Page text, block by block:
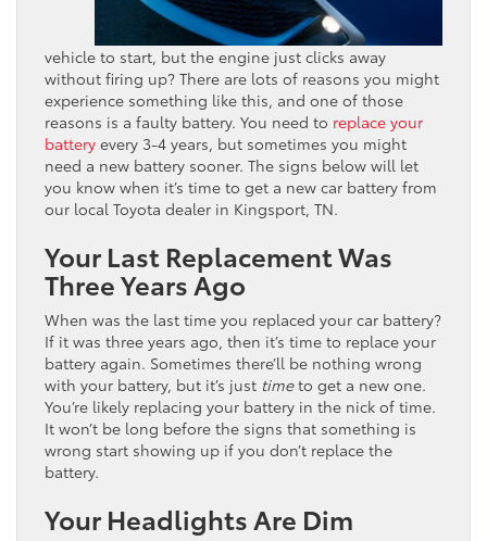
vehicle to start, but the engine just clicks away
without firing up? There are lots of reasons you might
experience something like this, and one of those
reasons is a faulty battery. You need to replace your
battery every 3-4 years, but sometimes you might
need a new battery sooner. The signs below will let
you know when it’s time to get a new car battery from
our local Toyota dealer in Kingsport, TN.
Your Last Replacement Was
Three Years Ago
When was the last time you replaced your car battery?
If it was three years ago, then it’s time to replace your
battery again. Sometimes there’ll be nothing wrong
with your battery, but it’s just timeto get a new one.
You’re likely replacing your battery in the nick of time.
It won’t be long before the signs that something is
wrong start showing up if you don’t replace the
battery.
Your Headlights Are Dim